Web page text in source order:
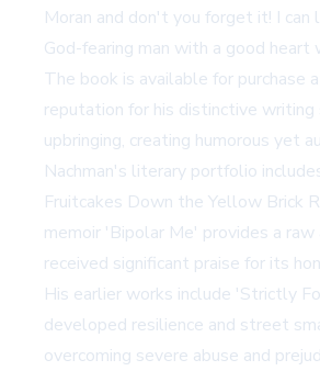
Moran and don't you forget it! I
God-fearing man with a good
The book is available for purchase
reputation for his distinctive
upbringing, creating humorous yet
Nachman's literary portfolio
Fruitcakes Down the Yellow Brick
memoir 'Bipolar Me' provides a
received significant praise for its
His earlier works include 'Strictly
developed resilience and street
overcoming severe abuse and